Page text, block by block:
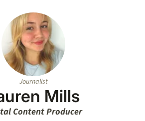
Journalist
Mills
Content Producer